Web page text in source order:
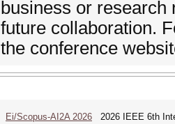
business or
future collaboration.
the conference
Ei/Scopus-AI2A 2026 2026 IEEE 6th